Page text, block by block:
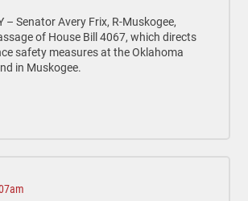
–Senator Avery Frix, R-Muskogee,
of House Bill 4067, which directs
safety measures at the Oklahoma
in Muskogee.